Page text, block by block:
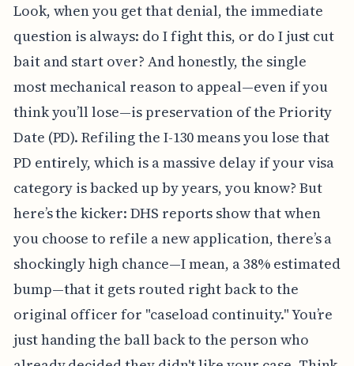
Look, when you get that denial, the immediate
question is always: do I fight this, or do I just cut
bait and start over? And honestly, the single
most mechanical reason to appeal—even if you
think you’ll lose—is preservation of the Priority
Date (PD). Refiling the I-130 means you lose that
PD entirely, which is a massive delay if your visa
category is backed up by years, you know? But
here’s the kicker: DHS reports show that when
you choose to refile a new application, there’s a
shockingly high chance—I mean, a 38% estimated
bump—that it gets routed right back to the
original officer for "caseload continuity." You’re
just handing the ball back to the person who